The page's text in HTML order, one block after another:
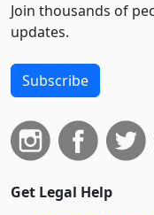
Join thousands of
updates.
Subscribe
Get Legal Help